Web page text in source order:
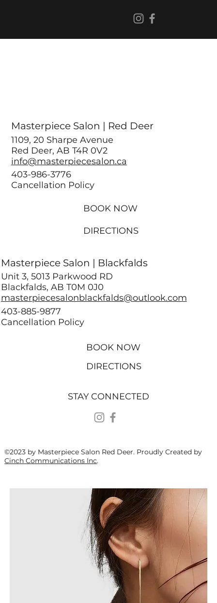
Masterpiece Salon | Red Deer
1109, 20 Sharpe Avenue
Red Deer, AB T4R 0V2
info@masterpiecesalon.ca
403-986-3776
Cancellation Policy
BOOK NOW
DIRECTIONS
Masterpiece Salon | Blackfalds
Unit 3, 5013 Parkwood RD
Blackfalds, AB T0M 0J0
masterpiecesalonblackfalds@outlook.com
403-885-9877
Cancellation Policy
BOOK NOW
DIRECTIONS
STAY CONNECTED
©2023 by Masterpiece Salon Red Deer. Proudly Created by
Cinch Communications Inc.